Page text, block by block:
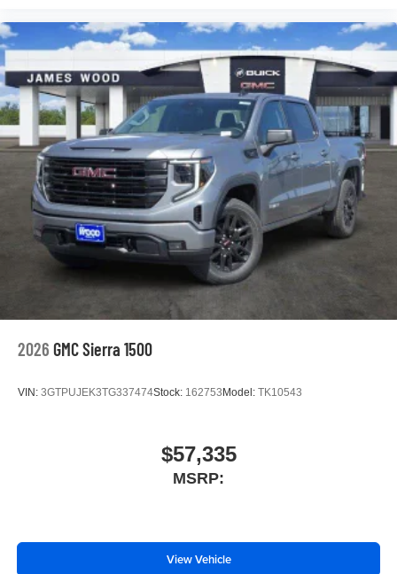
Experience SiriusXM wherever you go in your
vehicle and on the SiriusXM app with
personalization features to make discovering
your perfect entertainment easier than ever
before
Bluetooth®®
Pair your compatible mobile phone to your
vehicle's infotainment system1
Place and receive hands-free phone calls
Store your phone's contact list in the system to
place an outgoing call quickly using the touch-
screen display or voice command system
With streaming audio capability, you can listen to
files stored on your phone or Bluetooth® digital
media device
2026 GMC Sierra 1500
VIN: 3GTPUJEK3TG337474Stock: 162753 Model: TK10543
$57,335
MSRP:
View Vehicle